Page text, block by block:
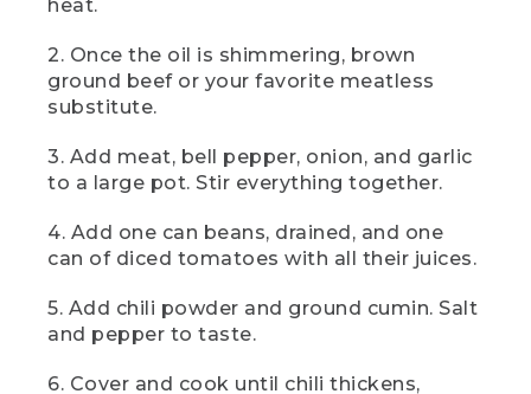
sets it on the table next to two slices of
corn bread.
(SPEECH)
[00:04:29.59] And here it is, two-can
camp chili, a hearty filling camp classic
inside out. For the best flavor, serve it
piping hot with a big hunk of premade or
store bought cornbread on the side.
[00:04:42.88] This
heat.
2. Once the oil is shimmering, brown
ground beef or your favorite meatless
substitute.
3. Add meat, bell pepper, onion, and garlic
to a large pot. Stir everything together.
4. Add one can beans, drained, and one
can of diced tomatoes with all their juices.
5. Add chili powder and ground cumin. Salt
and pepper to taste.
6. Cover and cook until chili thickens,